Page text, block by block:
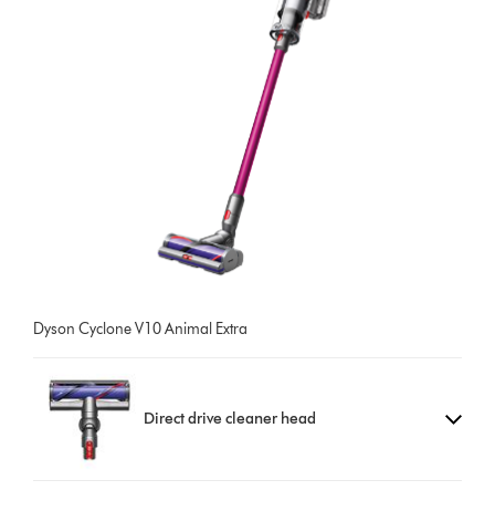
Dyson Cyclone V10 Animal Extra
Direct drive cleaner head